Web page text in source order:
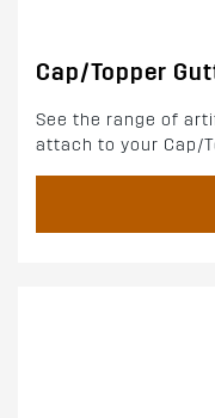
Cap/Topper
See the range of
attach to your Cap/